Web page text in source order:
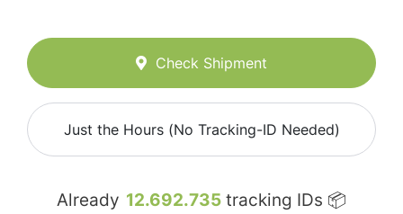
Check Shipment
Just the Hours (No Tracking-ID Needed)
Already 12.692.735 tracking IDs 📦